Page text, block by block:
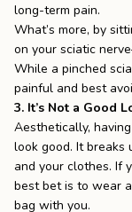
long-term pain.
What’s more, by
on your sciatic nerve
While a pinched
painful and best
3. It’s Not a Good
Aesthetically,
look good. It breaks
and your clothes. If
best bet is to wear
bag with you.